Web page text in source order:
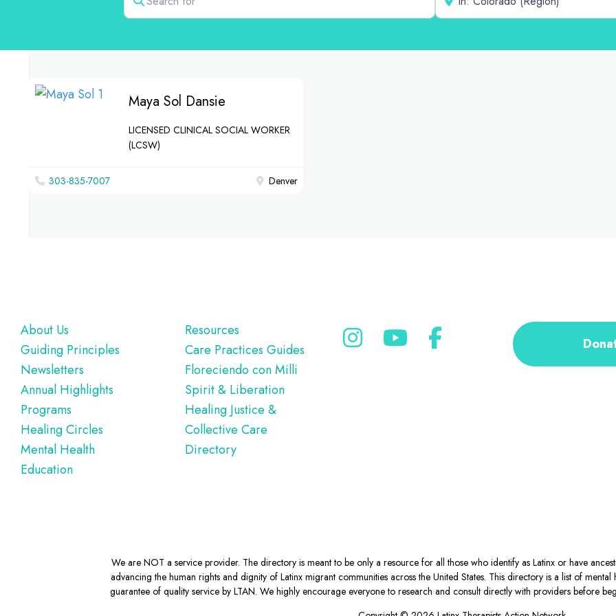
Maya Sol Dansie
LICENSED CLINICAL SOCIAL WORKER
(LCSW)
303-835-7007 Denver
Footer
About Us
Guiding Principles
Newsletters
Annual Highlights
Programs
Healing Circles
Mental Health
Education
Resources
Care Practices Guides
Floreciendo con Milli
Spirit & Liberation
Healing Justice &
Collective Care
Directory
We are NOT a service provider. The directory is meant to be only a resource for all those who identify as Latinx or have
advancing the human rights and dignity of Latinx migrant communities across the United States. This directory is a list of
guarantee of quality service by LTAN. We highly encourage everyone to research and consult directly with providers before